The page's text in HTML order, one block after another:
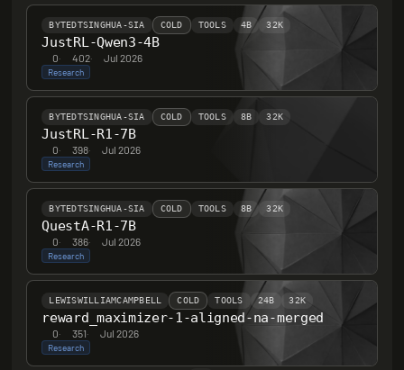
BYTEDTSINGHUA-SIA COLD TOOLS 4B 32K
JustRL-Qwen3-4B
0· 402· Jul 2026
Research
BYTEDTSINGHUA-SIA COLD TOOLS 8B 32K
JustRL-R1-7B
0· 398· Jul 2026
Research
BYTEDTSINGHUA-SIA COLD TOOLS 8B 32K
QuestA-R1-7B
0· 386· Jul 2026
Research
LEWISWILLIAMCAMPBELL COLD TOOLS 24B 32K
reward_maximizer-1-aligned-na-merged
0· 351· Jul 2026
Research